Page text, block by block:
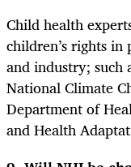
Child health
children’s rights
and industry; such
National Climate
Department of
and Health